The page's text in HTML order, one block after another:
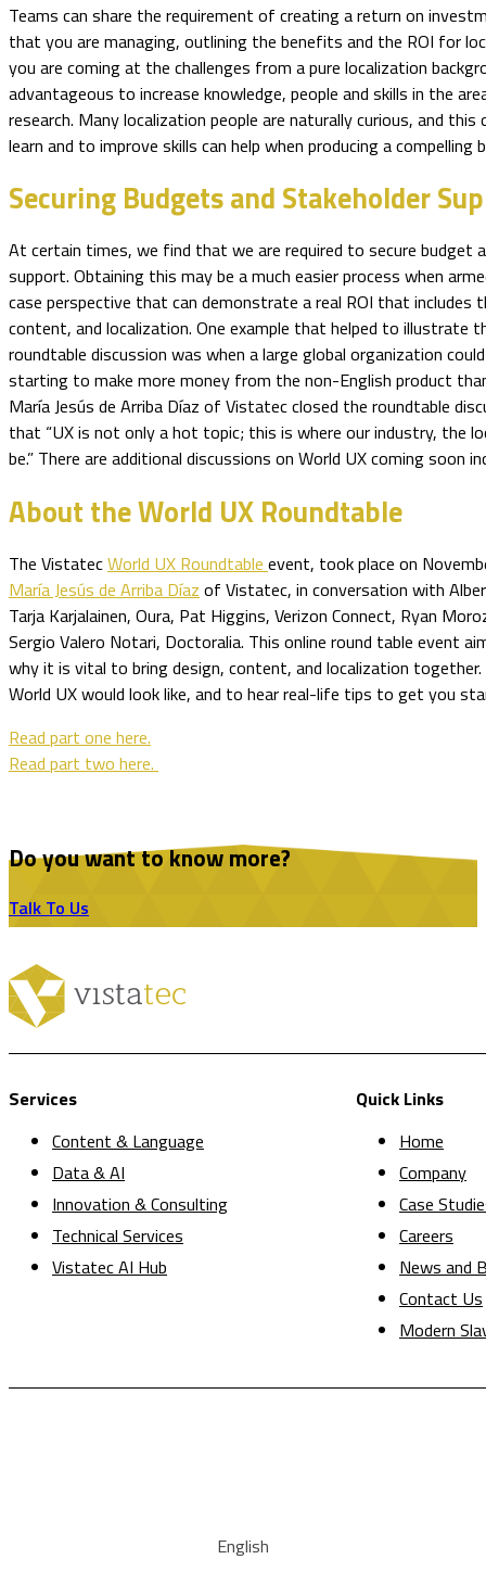
Teams can share the requirement of creating a return on
that you are managing, outlining the benefits and the ROI for
you are coming at the challenges from a pure localization
advantageous to increase knowledge, people and skills in the
research. Many localization people are naturally curious, and
learn and to improve skills can help when producing a compelling
Securing Budgets and Stakeholder
At certain times, we find that we are required to secure budget
support. Obtaining this may be a much easier process when
case perspective that can demonstrate a real ROI that includes
content, and localization. One example that helped to illustrate
roundtable discussion was when a large global organization
starting to make more money from the non-English product
María Jesús de Arriba Díaz of Vistatec closed the roundtable
that “UX is not only a hot topic; this is where our industry, the
be.” There are additional discussions on World UX coming soon
About the World UX Roundtable
The VistatecWorld UX Roundtable event, took place on
María Jesús de Arriba Díaz of Vistatec, in conversation with
Tarja Karjalainen, Oura, Pat Higgins, Verizon Connect, Ryan
Sergio Valero Notari, Doctoralia. This online round table event
why it is vital to bring design, content, and localization together.
World UX would look like, and to hear real-life tips to get you
Read part one here.
Read part two here.
Do you want to know more?
Talk To Us
Services
Content & Language
Data & AI
Innovation & Consulting
Technical Services
Vistatec AI Hub
Quick Links
Home
Company
Case
Careers
News and
Contact Us
Modern
English